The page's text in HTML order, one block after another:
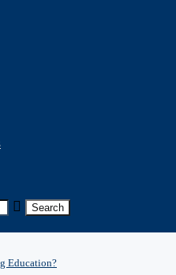
Search
Education?